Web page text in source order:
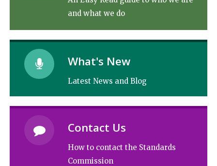
and what we do
What's New
Latest News and Blog
Contact Us
How to contact the Standards
Commission